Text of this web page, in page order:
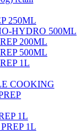
250ML
HYDRO 500ML
200ML
500ML
1L
COOKING
1L
1L